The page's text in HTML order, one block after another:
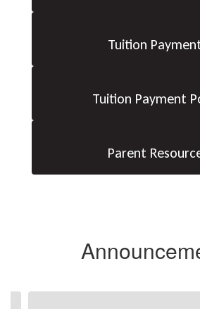
Tuition
Tuition Payment
Parent